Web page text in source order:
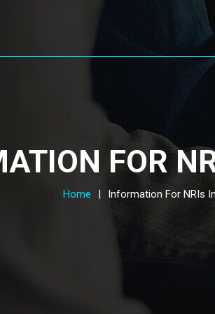
FOR
Home | Information For NRIs